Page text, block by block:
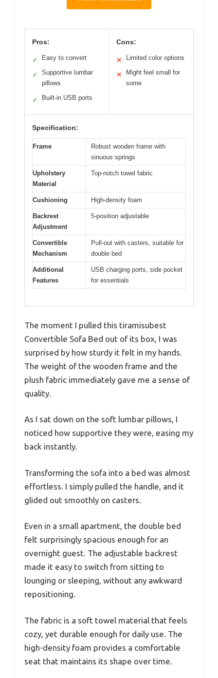
Pros:
✓ Easy to convert
✓
Supportive lumbar
pillows
✓ Built-in USB ports
Cons:
✕ Limited color options
✕
Might feel small for
some
Specification:
Frame
Robust wooden frame with
sinuous springs
Upholstery
Material
Top-notch towel fabric
Cushioning High-density foam
Backrest
Adjustment
5-position adjustable
Convertible
Mechanism
Pull-out with casters, suitable for
double bed
Additional
Features
USB charging ports, side pocket
for essentials
The moment I pulled this tiramisubest
Convertible Sofa Bed out of its box, I was
surprised by how sturdy it felt in my hands.
The weight of the wooden frame and the
plush fabric immediately gave me a sense of
quality.
As I sat down on the soft lumbar pillows, I
noticed how supportive they were, easing my
back instantly.
Transforming the sofa into a bed was almost
effortless. I simply pulled the handle, and it
glided out smoothly on casters.
Even in a small apartment, the double bed
felt surprisingly spacious enough for an
overnight guest. The adjustable backrest
made it easy to switch from sitting to
lounging or sleeping, without any awkward
repositioning.
The fabric is a soft towel material that feels
cozy, yet durable enough for daily use. The
high-density foam provides a comfortable
seat that maintains its shape over time.